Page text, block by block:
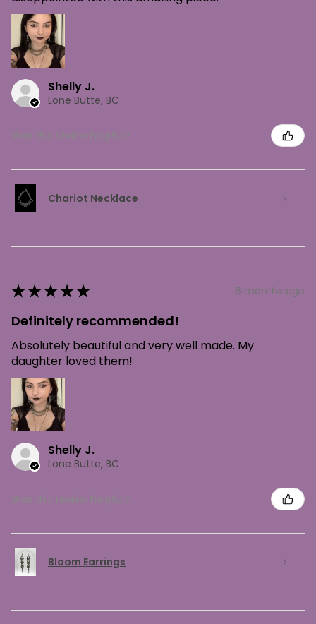
Shelly J.
Lone Butte, BC
Chariot Necklace
★★★★★ 6 months ago
Definitely recommended!
Absolutely beautiful and very well made. My
daughter loved them!
Shelly J.
Lone Butte, BC
Bloom Earrings